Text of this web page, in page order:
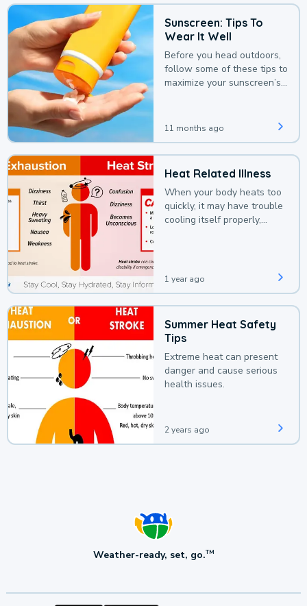
Sunscreen: Tips To
Wear It Well
Before you head outdoors,
follow some of these tips to
maximize your sunscreen’s
11 months ago
Heat Related Illness
When your body heats too
quickly, it may have trouble
cooling itself properly,
1 year ago
Summer Heat Safety
Tips
Extreme heat can present
danger and cause serious
health issues.
2 years ago
Weather-ready, set, go.TM